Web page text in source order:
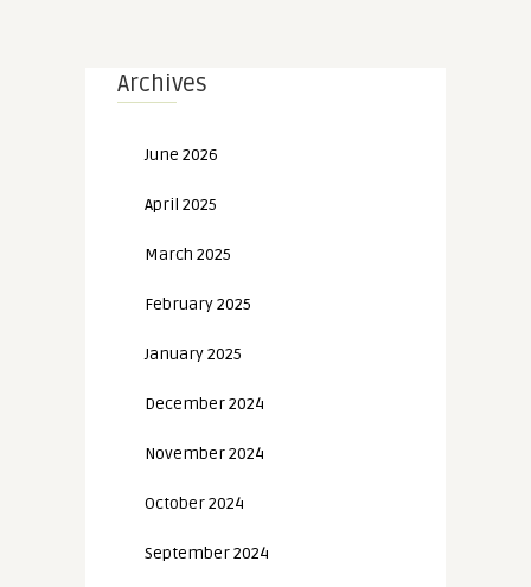
Archives
June 2026
April 2025
March 2025
February 2025
January 2025
December 2024
November 2024
October 2024
September 2024